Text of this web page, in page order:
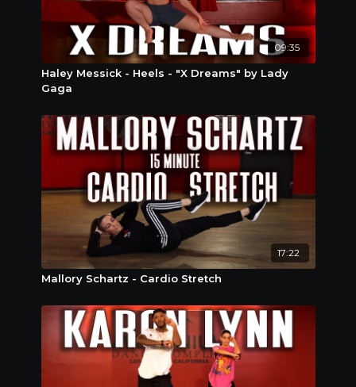
09:35
Haley Messick - Heels - "X Dreams" by Lady
Gaga
17:22
Mallory Schartz - Cardio Stretch